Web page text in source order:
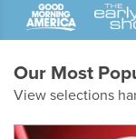
Our Most
View selections